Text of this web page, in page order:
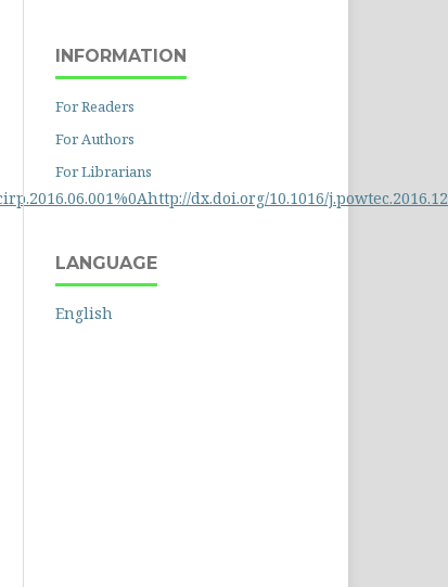
dx.doi.org/10.1016/
INFORMATION
For Readers
For Authors
For Librarians
LANGUAGE
English